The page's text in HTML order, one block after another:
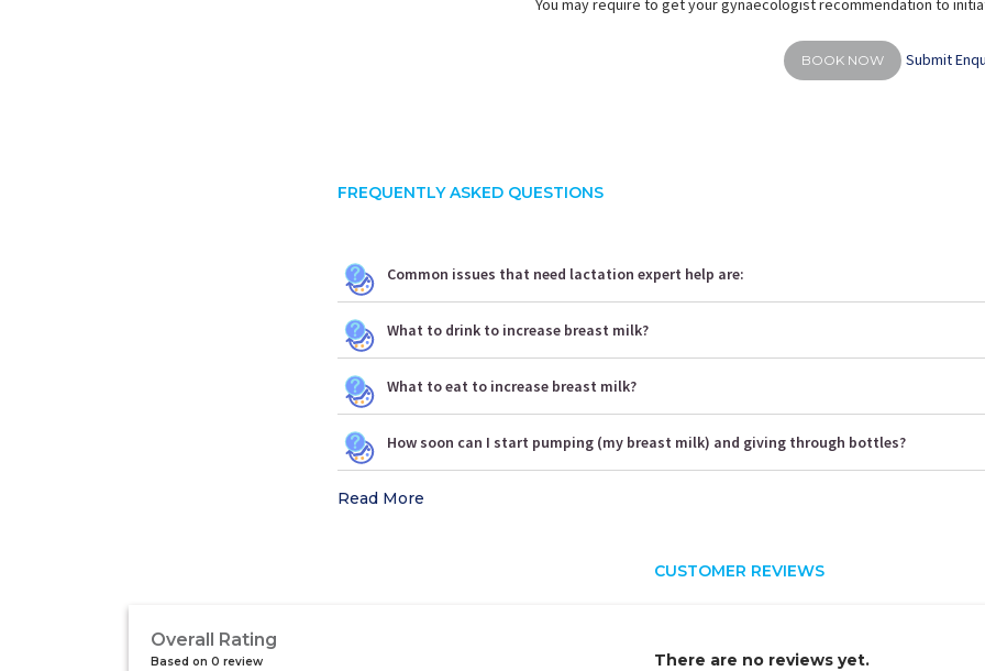
You may require to get your gynaecologist recommendation to
BOOK NOW Submit
FREQUENTLY ASKED QUESTIONS
Common issues that need lactation expert help are:
What to drink to increase breast milk?
What to eat to increase breast milk?
How soon can I start pumping (my breast milk) and giving through bottles?
Read More
CUSTOMER REVIEWS
Overall Rating
Based on 0 review There are no reviews yet.